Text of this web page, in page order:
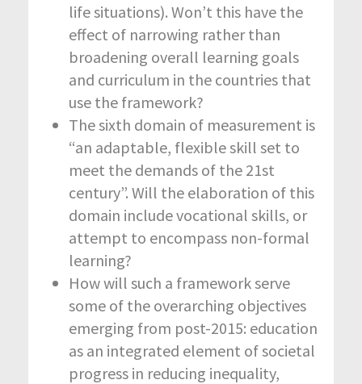
life situations). Won’t this have the
effect of narrowing rather than
broadening overall learning goals
and curriculum in the countries that
use the framework?
The sixth domain of measurement is
“an adaptable, flexible skill set to
meet the demands of the 21st
century”. Will the elaboration of this
domain include vocational skills, or
attempt to encompass non-formal
learning?
How will such a framework serve
some of the overarching objectives
emerging from post-2015: education
as an integrated element of societal
progress in reducing inequality,